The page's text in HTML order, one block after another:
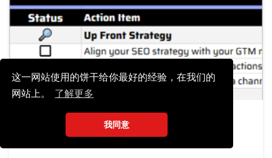
这一网站使用的饼干给你最好的经验，在我们的
网站上。
了解更多
我同意
Elena Dyulgerova